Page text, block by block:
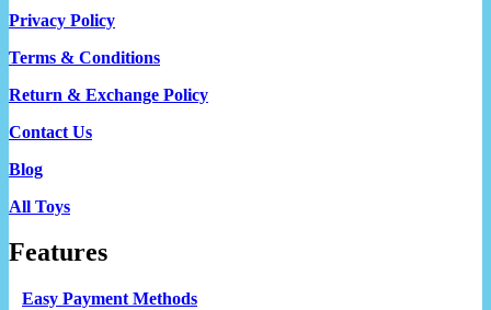
Privacy Policy
Terms & Conditions
Return & Exchange Policy
Contact Us
Blog
All Toys
Features
Easy Payment Methods